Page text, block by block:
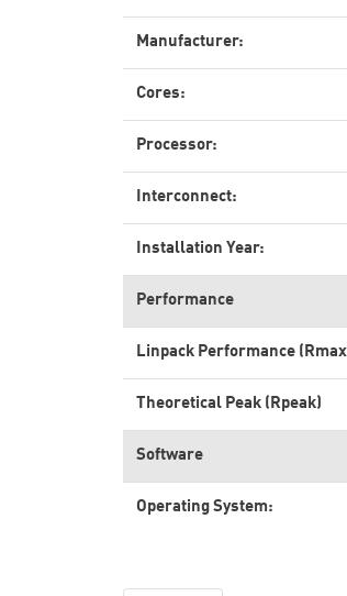
Manufacturer:
Cores:
Processor:
Interconnect:
Installation Year:
Performance
Linpack Performance
Theoretical Peak (Rpeak)
Software
Operating System: